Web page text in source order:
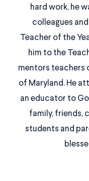
hard work, he
colleagues
Teacher of the
him to the
mentors teachers
of Maryland. He
an educator to
family, friends,
students and